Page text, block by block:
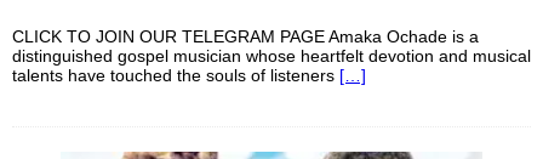
CLICK TO JOIN OUR TELEGRAM PAGE Amaka Ochade is a
distinguished gospel musician whose heartfelt devotion and musical
talents have touched the souls of listeners […]